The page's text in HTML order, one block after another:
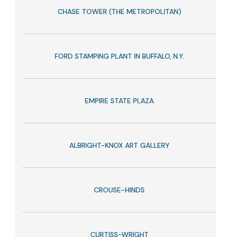
CHASE TOWER (THE METROPOLITAN)
FORD STAMPING PLANT IN BUFFALO, N.Y.
EMPIRE STATE PLAZA
ALBRIGHT-KNOX ART GALLERY
CROUSE-HINDS
CURTISS-WRIGHT